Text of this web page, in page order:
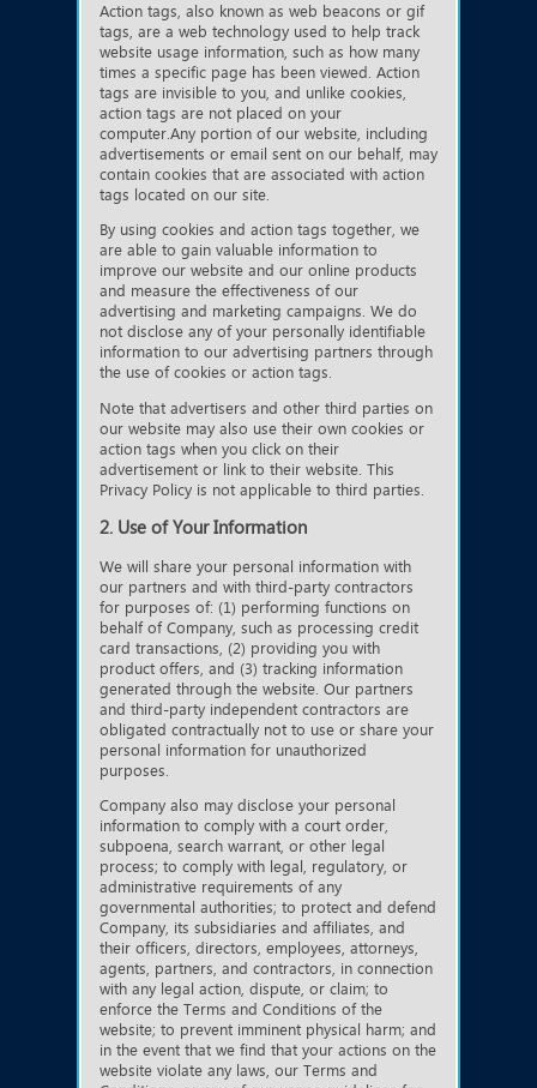
Action tags, also known as web beacons or gif
tags, are a web technology used to help track
website usage information, such as how many
times a specific page has been viewed. Action
tags are invisible to you, and unlike cookies,
action tags are not placed on your
computer.Any portion of our website, including
advertisements or email sent on our behalf, may
contain cookies that are associated with action
tags located on our site.
By using cookies and action tags together, we
are able to gain valuable information to
improve our website and our online products
and measure the effectiveness of our
advertising and marketing campaigns. We do
not disclose any of your personally identifiable
information to our advertising partners through
the use of cookies or action tags.
Note that advertisers and other third parties on
our website may also use their own cookies or
action tags when you click on their
advertisement or link to their website. This
Privacy Policy is not applicable to third parties.
2. Use of Your Information
We will share your personal information with
our partners and with third-party contractors
for purposes of: (1) performing functions on
behalf of Company, such as processing credit
card transactions, (2) providing you with
product offers, and (3) tracking information
generated through the website. Our partners
and third-party independent contractors are
obligated contractually not to use or share your
personal information for unauthorized
purposes.
Company also may disclose your personal
information to comply with a court order,
subpoena, search warrant, or other legal
process; to comply with legal, regulatory, or
administrative requirements of any
governmental authorities; to protect and defend
Company, its subsidiaries and affiliates, and
their officers, directors, employees, attorneys,
agents, partners, and contractors, in connection
with any legal action, dispute, or claim; to
enforce the Terms and Conditions of the
website; to prevent imminent physical harm; and
in the event that we find that your actions on the
website violate any laws, our Terms and